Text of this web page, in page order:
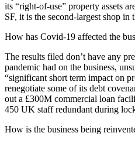
its “right-of-use” property assets
SF, it is the second-largest shop in
How has Covid-19 affected the
The results filed don’t have any
pandemic had on the business,
“significant short term impact on
renegotiate some of its debt
out a £300M commercial loan
450 UK staff redundant during
How is the business being